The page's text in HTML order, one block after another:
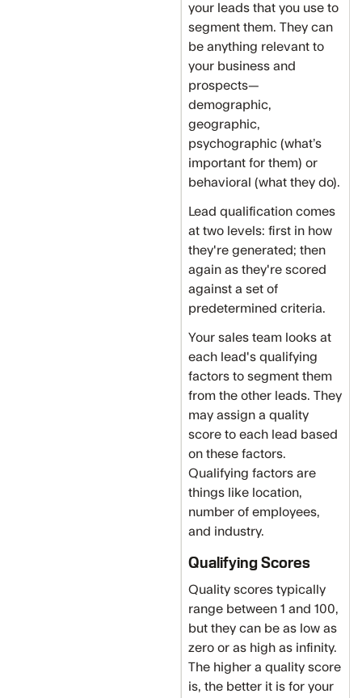
your leads that you use to
segment them. They can
be anything relevant to
your business and
prospects—
demographic,
geographic,
psychographic (what’s
important for them) or
behavioral (what they do).
Lead qualification comes
at two levels: first in how
they're generated; then
again as they're scored
against a set of
predetermined criteria.
Your sales team looks at
each lead's qualifying
factors to segment them
from the other leads. They
may assign a quality
score to each lead based
on these factors.
Qualifying factors are
things like location,
number of employees,
and industry.
Qualifying Scores
Quality scores typically
range between 1 and 100,
but they can be as low as
zero or as high as infinity.
The higher a quality score
is, the better it is for your